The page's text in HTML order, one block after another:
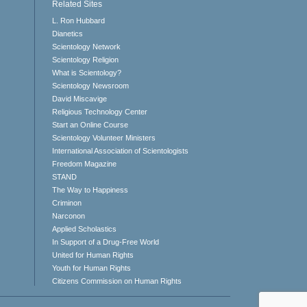
Related Sites
L. Ron Hubbard
Dianetics
Scientology Network
Scientology Religion
What is Scientology?
Scientology Newsroom
David Miscavige
Religious Technology Center
Start an Online Course
Scientology Volunteer Ministers
International Association of Scientologists
Freedom Magazine
STAND
The Way to Happiness
Criminon
Narconon
Applied Scholastics
In Support of a Drug-Free World
United for Human Rights
Youth for Human Rights
Citizens Commission on Human Rights